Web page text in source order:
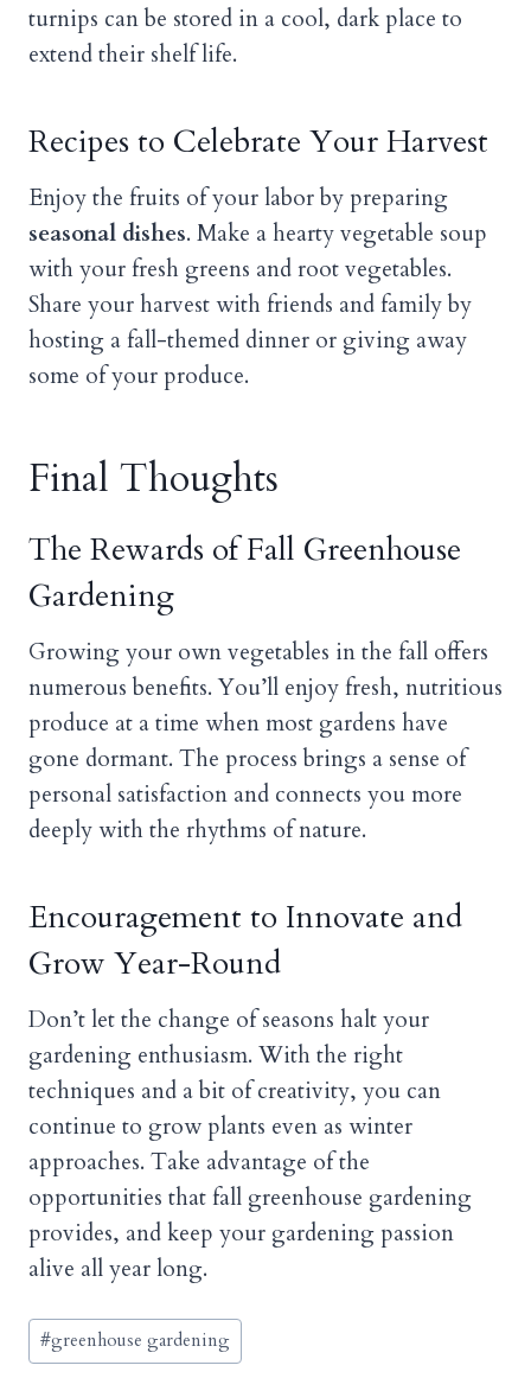
turnips can be stored in a cool, dark place to
extend their shelf life.
Recipes to Celebrate Your Harvest
Enjoy the fruits of your labor by preparing
seasonal dishes. Make a hearty vegetable soup
with your fresh greens and root vegetables.
Share your harvest with friends and family by
hosting a fall-themed dinner or giving away
some of your produce.
Final Thoughts
The Rewards of Fall Greenhouse
Gardening
Growing your own vegetables in the fall offers
numerous benefits. You’ll enjoy fresh, nutritious
produce at a time when most gardens have
gone dormant. The process brings a sense of
personal satisfaction and connects you more
deeply with the rhythms of nature.
Encouragement to Innovate and
Grow Year-Round
Don’t let the change of seasons halt your
gardening enthusiasm. With the right
techniques and a bit of creativity, you can
continue to grow plants even as winter
approaches. Take advantage of the
opportunities that fall greenhouse gardening
provides, and keep your gardening passion
alive all year long.
Post
Tags:
#greenhouse gardening